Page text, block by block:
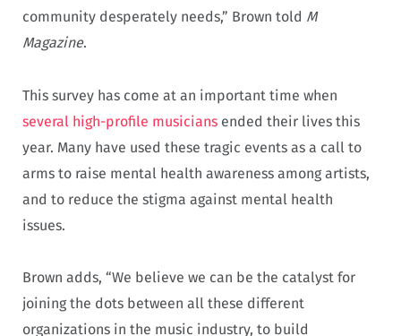
community desperately needs,” Brown told M
Magazine.
This survey has come at an important time when
several high-profile musicians ended their lives this
year. Many have used these tragic events as a call to
arms to raise mental health awareness among artists,
and to reduce the stigma against mental health
issues.
Brown adds, “We believe we can be the catalyst for
joining the dots between all these different
organizations in the music industry, to build